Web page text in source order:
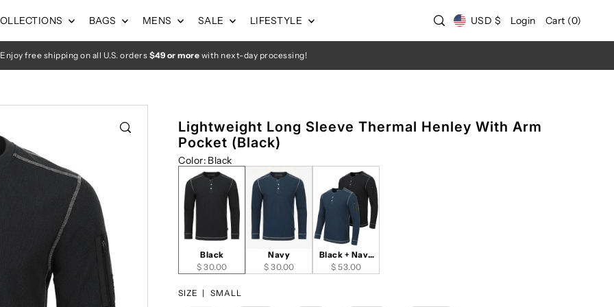
BAGS MENS SALE LIFESTYLE USD $ Login Cart (0)
Enjoy free shipping on all U.S. orders $49 or more with next-day processing!
Lightweight Long Sleeve Thermal Henley With Arm
Pocket (Black)
Color: Black
Black
$ 30.00
Navy
$ 30.00
Black + Navy
Set of 2
$ 53.00
SIZE | SMALL